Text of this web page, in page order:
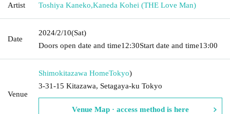
Artist Toshiya Kaneko,Kaneda Kohei (THE Love Man)
Date
2024/2/10(Sat)
Doors open date and time12:30Start date and time13:00
Venue
Shimokitazawa HomeTokyo)
3-31-15 Kitazawa, Setagaya-ku Tokyo
Venue Map · access method is here